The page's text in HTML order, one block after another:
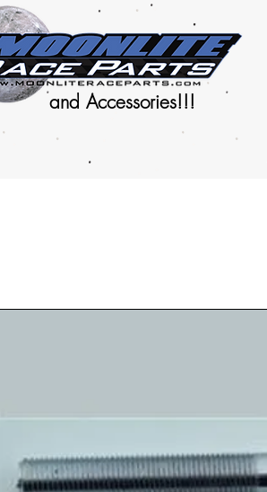
and Accessories!!!